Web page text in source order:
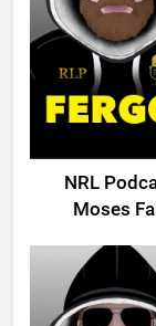
NRL
Moses